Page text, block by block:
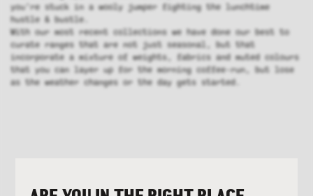
you’re stuck in a wooly jumper fighting the lunchtime
hustle & bustle.
With our most recent collections we have done our best to
curate ranges that are not just seasonal, but that
incorporate a mixture of weights, fabrics and muted colours
that you can layer up for the morning coffee-run, but lose
as the weather changes or the day gets started.